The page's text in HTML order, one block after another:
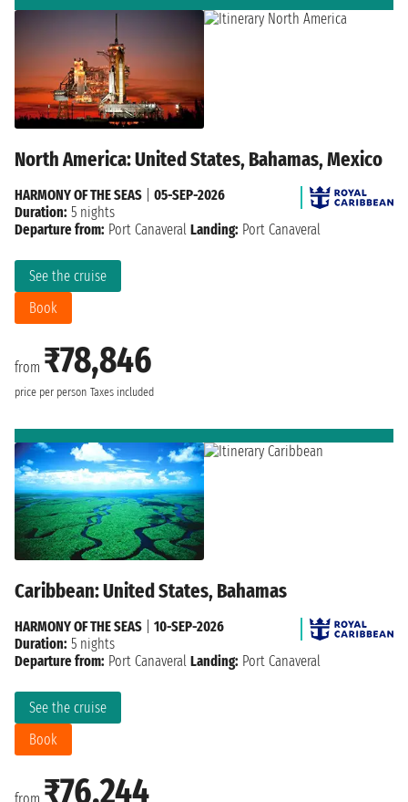
North America: United States, Bahamas, Mexico
from ₹78,846
price per person Taxes included
See the cruise
Book
HARMONY OF THE SEAS
05-SEP-2026
Duration: 5 nights
Departure from: Port Canaveral Landing: Port Canaveral
Caribbean: United States, Bahamas
₹76,244
See the cruise
Book
HARMONY OF THE SEAS
10-SEP-2026
Duration: 5 nights
Departure from: Port Canaveral Landing: Port Canaveral